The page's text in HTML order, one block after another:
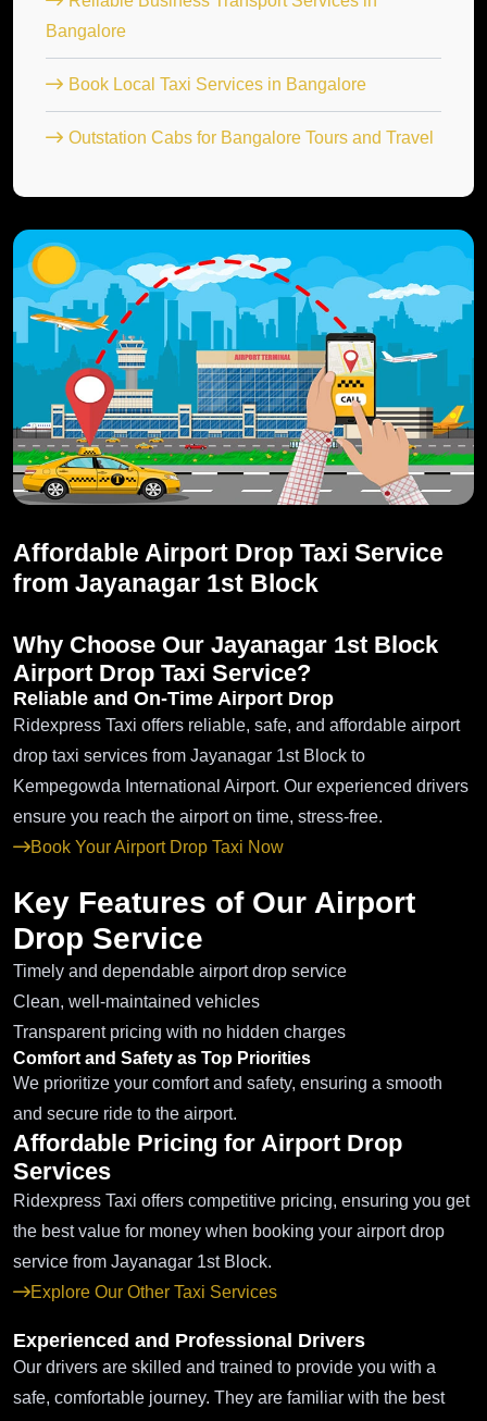
Bangalore
Book Local Taxi Services in Bangalore
Outstation Cabs for Bangalore Tours and Travel
Affordable Airport Drop Taxi Service
from Jayanagar 1st Block
Why Choose Our Jayanagar 1st Block
Airport Drop Taxi Service?
Reliable and On-Time Airport Drop
Ridexpress Taxi offers reliable, safe, and affordable airport
drop taxi services from Jayanagar 1st Block to
Kempegowda International Airport. Our experienced drivers
ensure you reach the airport on time, stress-free.
Book Your Airport Drop Taxi Now
Key Features of Our Airport
Drop Service
Timely and dependable airport drop service
Clean, well-maintained vehicles
Transparent pricing with no hidden charges
Comfort and Safety as Top Priorities
We prioritize your comfort and safety, ensuring a smooth
and secure ride to the airport.
Affordable Pricing for Airport Drop
Services
Ridexpress Taxi offers competitive pricing, ensuring you get
the best value for money when booking your airport drop
service from Jayanagar 1st Block.
Explore Our Other Taxi Services
Experienced and Professional Drivers
Our drivers are skilled and trained to provide you with a
safe, comfortable journey. They are familiar with the best